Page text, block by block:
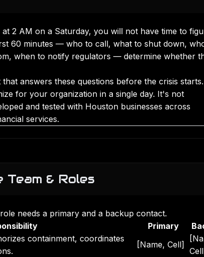
2 AM on a Saturday, you will not have time to
60 minutes — who to call, what to shut down,
when to notify regulators — determine whether
answers these questions before the crisis
for your organization in a single day. It's not
and tested with Houston businesses across
services.
& Roles
needs a primary and a backup contact.
Primary
containment, coordinates
[Name, Cell]